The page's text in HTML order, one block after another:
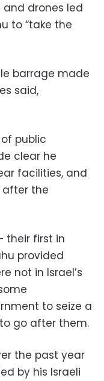
drones led
to “take the
barrage made
said,
public
clear he
facilities, and
the
their first in
provided
not in Israel’s
to seize a
go after them.
the past year
by his Israeli